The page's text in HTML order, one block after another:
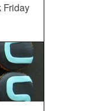
Friday